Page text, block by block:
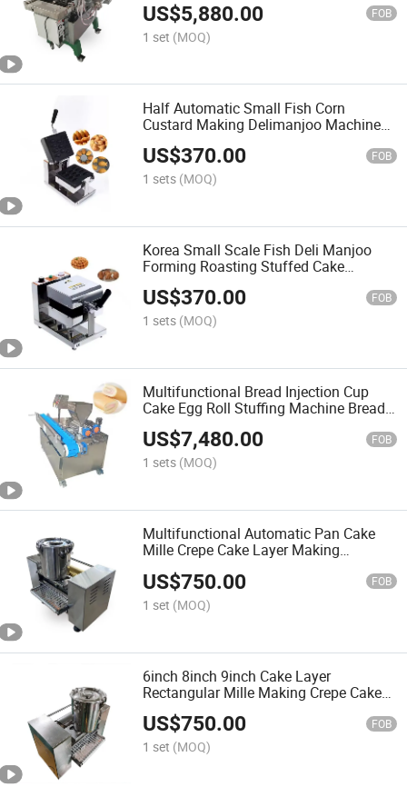
US$5,880.00 FOB
1 set (MOQ)
Half Automatic Small Fish Corn
Custard Making Delimanjoo Machine
Small Fish Cake Making Machine
US$370.00 FOB
1 sets (MOQ)
Korea Small Scale Fish Deli Manjoo
Forming Roasting Stuffed Cake
Machine
US$370.00 FOB
1 sets (MOQ)
Multifunctional Bread Injection Cup
Cake Egg Roll Stuffing Machine Bread
Stuffing Machine
US$7,480.00 FOB
1 sets (MOQ)
Multifunctional Automatic Pan Cake
Mille Crepe Cake Layer Making
US$750.00 FOB
1 set (MOQ)
6inch 8inch 9inch Cake Layer
Rectangular Mille Making Crepe Cake
Machine
US$750.00 FOB
1 set (MOQ)